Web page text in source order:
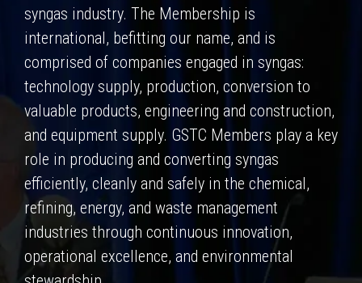
syngas industry. The Membership is
international, befitting our name, and is
comprised of companies engaged in syngas:
technology supply, production, conversion to
valuable products, engineering and construction,
and equipment supply. GSTC Members play a key
role in producing and converting syngas
efficiently, cleanly and safely in the chemical,
refining, energy, and waste management
industries through continuous innovation,
operational excellence, and environmental